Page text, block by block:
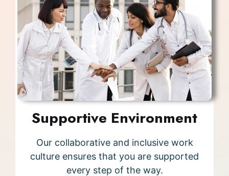
Supportive Environment
Our collaborative and inclusive work
culture ensures that you are supported
every step of the way.